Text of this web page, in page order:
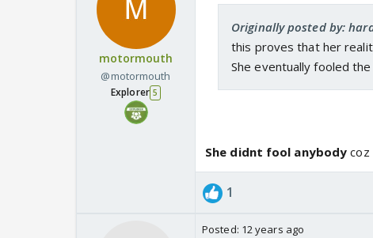
motormouth
@motormouth
Explorer 5
Originally posted by:
this proves that her
She eventually fooled
She didnt fool anybody coz
1
Posted: 12 years ago